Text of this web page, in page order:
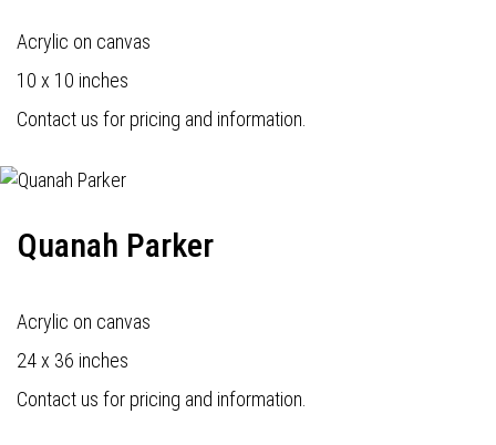
Acrylic on canvas
10 x 10 inches
Contact us for pricing and information.
Quanah Parker
Acrylic on canvas
24 x 36 inches
Contact us for pricing and information.